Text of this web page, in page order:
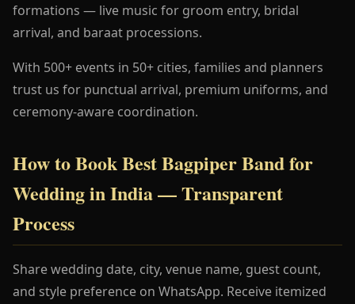
formations — live music for groom entry, bridal
arrival, and baraat processions.
With 500+ events in 50+ cities, families and planners
trust us for punctual arrival, premium uniforms, and
ceremony-aware coordination.
How to Book Best Bagpiper Band for
Wedding in India — Transparent
Process
Share wedding date, city, venue name, guest count,
and style preference on WhatsApp. Receive itemized